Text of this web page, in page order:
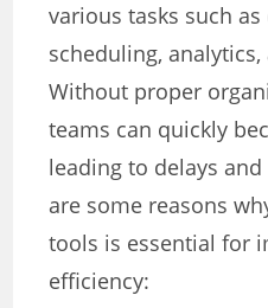
various tasks such
scheduling,
Without proper
teams can quickly
leading to delays
are some reasons
tools is essential for
efficiency: